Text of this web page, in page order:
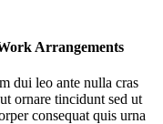
Arrangements
dui leo ante nulla cras
ornare tincidunt sed ut
consequat quis urna